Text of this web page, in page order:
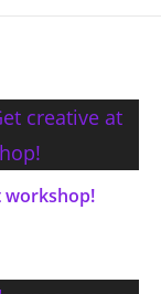
workshop!